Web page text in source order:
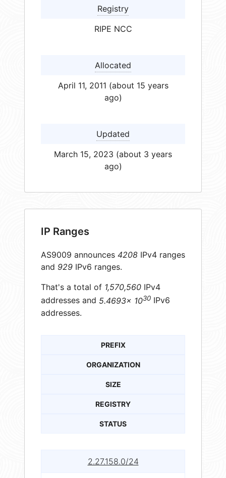
Registry
RIPE NCC
Allocated
April 11, 2011 (about 15 years
ago)
Updated
March 15, 2023 (about 3 years
ago)
IP Ranges
AS9009 announces 4208 IPv4 ranges
and 929 IPv6 ranges.
That's a total of 1,570,560 IPv4
addresses and 5.4693× 1030 IPv6
addresses.
PREFIX
ORGANIZATION
SIZE
REGISTRY
STATUS
2.27.158.0/24